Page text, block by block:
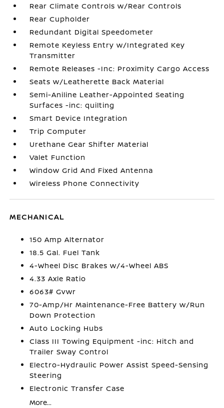
Rear Climate Controls w/Rear Controls
Rear Cupholder
Redundant Digital Speedometer
Remote Keyless Entry w/Integrated Key
Transmitter
Remote Releases -Inc: Proximity Cargo Access
Seats w/Leatherette Back Material
Semi-Aniline Leather-Appointed Seating
Surfaces -inc: quilting
Smart Device Integration
Trip Computer
Urethane Gear Shifter Material
Valet Function
Window Grid And Fixed Antenna
Wireless Phone Connectivity
MECHANICAL
150 Amp Alternator
18.5 Gal. Fuel Tank
4-Wheel Disc Brakes w/4-Wheel ABS
4.33 Axle Ratio
6063# Gvwr
70-Amp/Hr Maintenance-Free Battery w/Run
Down Protection
Auto Locking Hubs
Class III Towing Equipment -inc: Hitch and
Trailer Sway Control
Electro-Hydraulic Power Assist Speed-Sensing
Steering
Electronic Transfer Case
More...